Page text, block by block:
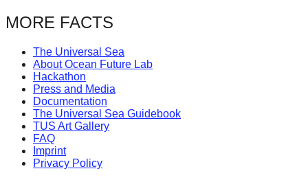
MORE FACTS
The Universal Sea
About Ocean Future Lab
Hackathon
Press and Media
Documentation
The Universal Sea Guidebook
TUS Art Gallery
FAQ
Imprint
Privacy Policy